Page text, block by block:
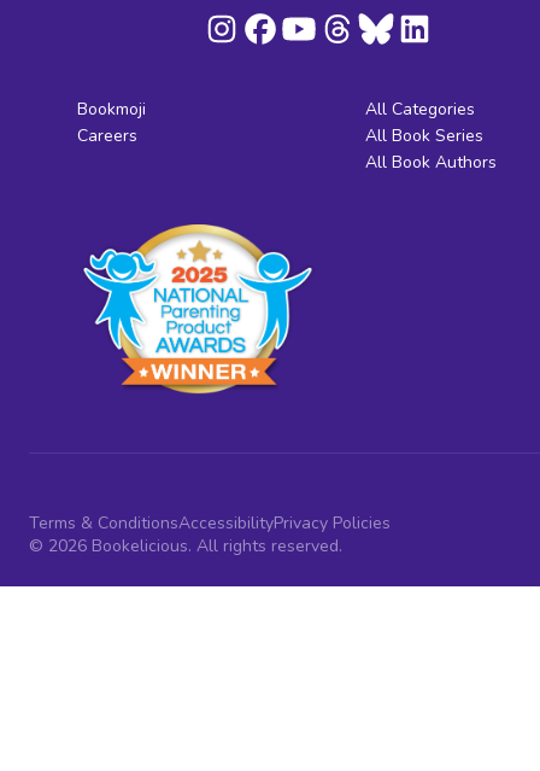
Bookmoji
Careers
All Categories
All Book Series
All Book Authors
Terms & ConditionsAccessibilityPrivacy Policies
© 2026 Bookelicious. All rights reserved.